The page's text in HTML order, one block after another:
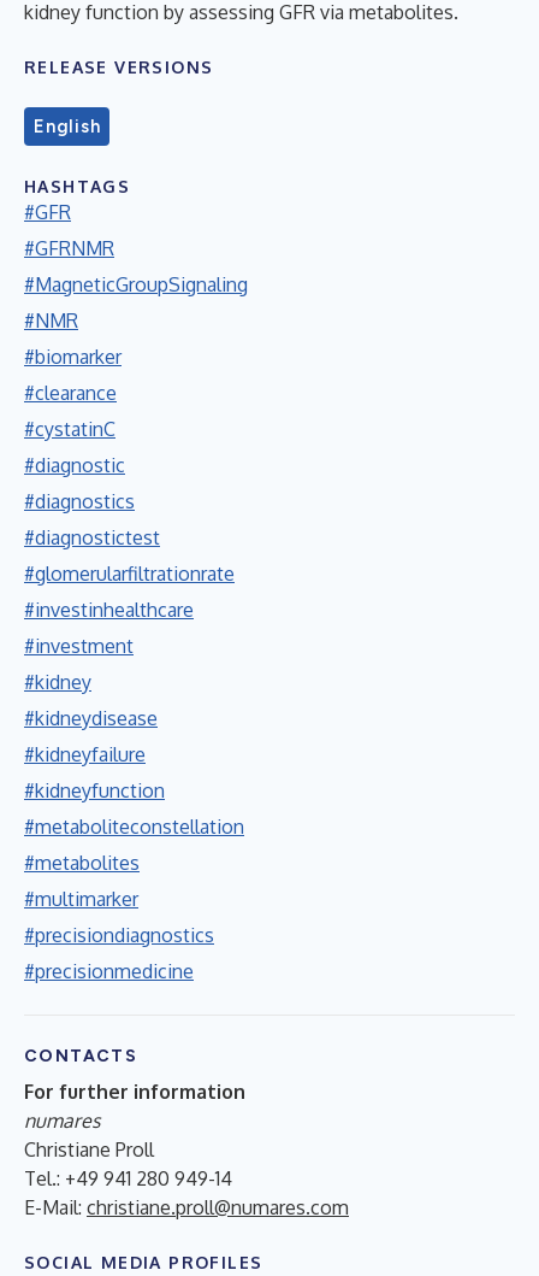
kidney function by assessing GFR via metabolites.
RELEASE VERSIONS
English
HASHTAGS
#GFR
#GFRNMR
#MagneticGroupSignaling
#NMR
#biomarker
#clearance
#cystatinC
#diagnostic
#diagnostics
#diagnostictest
#glomerularfiltrationrate
#investinhealthcare
#investment
#kidney
#kidneydisease
#kidneyfailure
#kidneyfunction
#metaboliteconstellation
#metabolites
#multimarker
#precisiondiagnostics
#precisionmedicine
CONTACTS
For further information
numares
Christiane Proll
Tel.: +49 941 280 949-14
E-Mail: christiane.proll@numares.com
SOCIAL MEDIA PROFILES